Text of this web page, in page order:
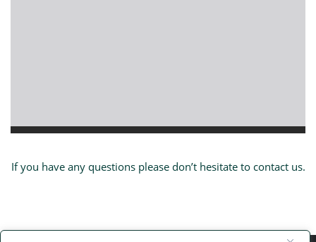
If you have any questions please don’t hesitate to contact us.